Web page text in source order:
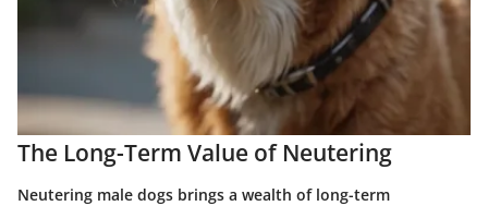
The Long-Term Value of Neutering
Neutering male dogs brings a wealth of long-term